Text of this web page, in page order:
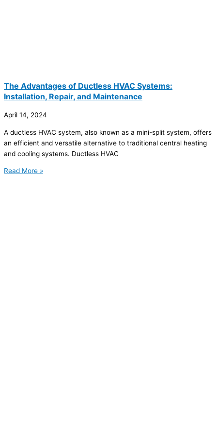
The Advantages of Ductless HVAC Systems:
Installation, Repair, and Maintenance
April 14, 2024
A ductless HVAC system, also known as a mini-split system, offers
an efficient and versatile alternative to traditional central heating
and cooling systems. Ductless HVAC
Read More »